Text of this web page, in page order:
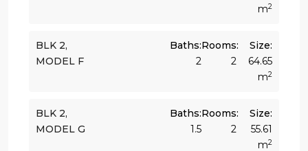
m2
BLK 2,
MODEL F
Size:
64.65
m2
Rooms:
2
Baths:
2
BLK 2,
MODEL G
Size:
55.61
m2
Rooms:
2
Baths:
1.5